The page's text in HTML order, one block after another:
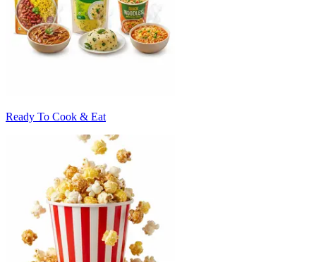
Ready To Cook & Eat